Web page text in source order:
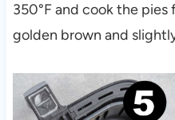
350°F and cook the
golden brown and